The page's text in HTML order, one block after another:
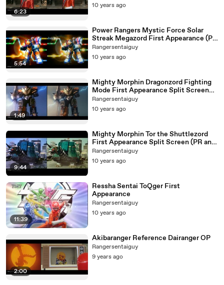
6:23
10 years ago
5:54
Power Rangers Mystic Force Solar
Streak Megazord First Appearance (PR
and Sentai version)
Rangersentaiguy
10 years ago
1:49
Mighty Morphin Dragonzord Fighting
Mode First Appearance Split Screen
(PR and Sentai version)
Rangersentaiguy
10 years ago
9:44
Mighty Morphin Tor the Shuttlezord
First Appearance Split Screen (PR and
Sentai version)
Rangersentaiguy
10 years ago
11:39
Ressha Sentai ToQger First
Appearance
Rangersentaiguy
10 years ago
2:00
Akibaranger Reference Dairanger OP
Rangersentaiguy
9 years ago